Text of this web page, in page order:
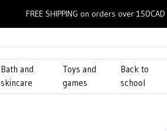
Bath and
skincare
Toys and
games
Back to
school
FREE SHIPPING on orders over 150CAD